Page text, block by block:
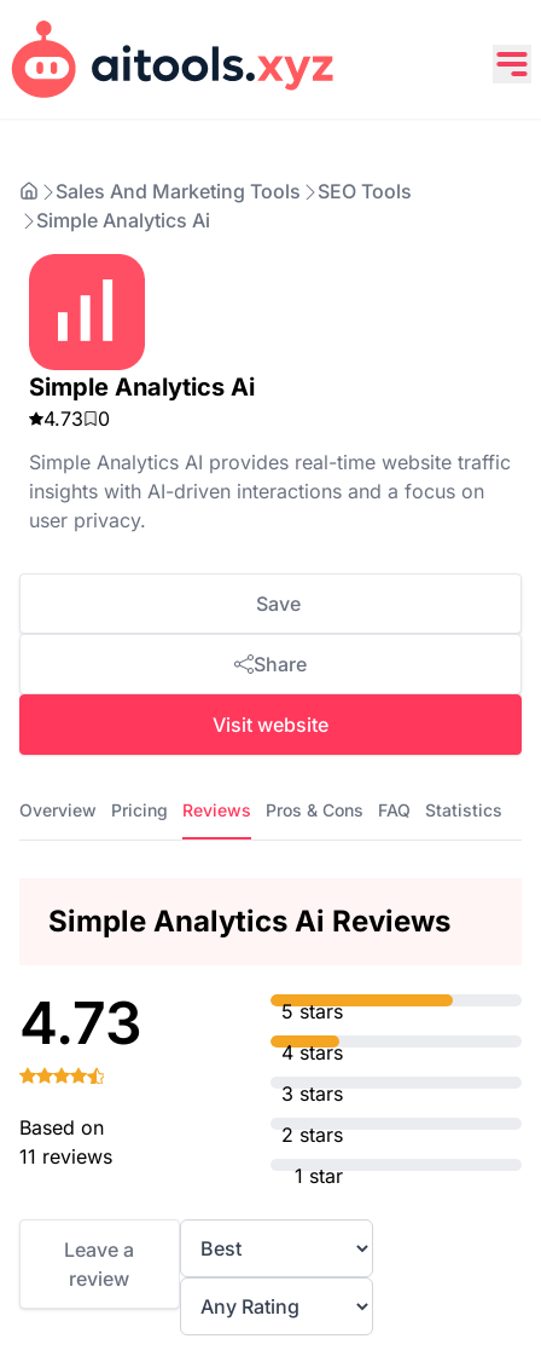
Sales And Marketing Tools
SEO Tools
Simple Analytics Ai
Simple Analytics Ai
4.73
0
Simple Analytics AI provides real-time website traffic
insights with AI-driven interactions and a focus on
user privacy.
Save
Share
Visit website
Overview Pricing Reviews Pros & Cons FAQ Statistics
Simple Analytics Ai Reviews
4.73
Based on
11 reviews
5 stars
4 stars
3 stars
2 stars
1 star
Leave a
review